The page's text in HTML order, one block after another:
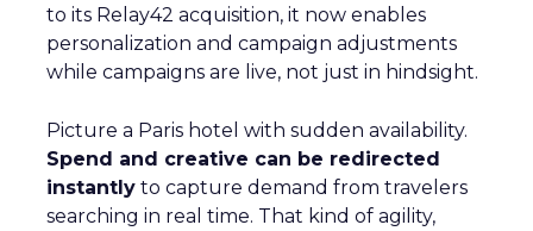
to its Relay42 acquisition, it now enables
personalization and campaign adjustments
while campaigns are live, not just in hindsight.
Picture a Paris hotel with sudden availability.
Spend and creative can be redirected
instantly to capture demand from travelers
searching in real time. That kind of agility,